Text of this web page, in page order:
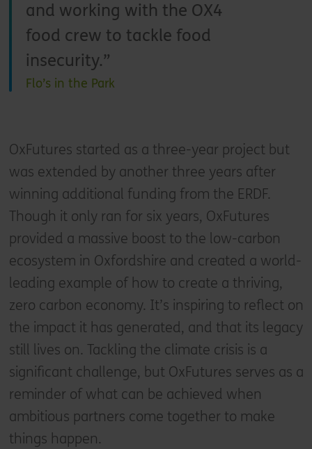
and working with the OX4
food crew to tackle food
insecurity.
Flo’s in the Park
OxFutures started as a three-year project but
was extended by another three years after
winning additional funding from the ERDF.
Though it only ran for six years, OxFutures
provided a massive boost to the low-carbon
ecosystem in Oxfordshire and created a world-
leading example of how to create a thriving,
zero carbon economy. It’s inspiring to reflect on
the impact it has generated, and that its legacy
still lives on. Tackling the climate crisis is a
significant challenge, but OxFutures serves as a
reminder of what can be achieved when
ambitious partners come together to make
things happen.